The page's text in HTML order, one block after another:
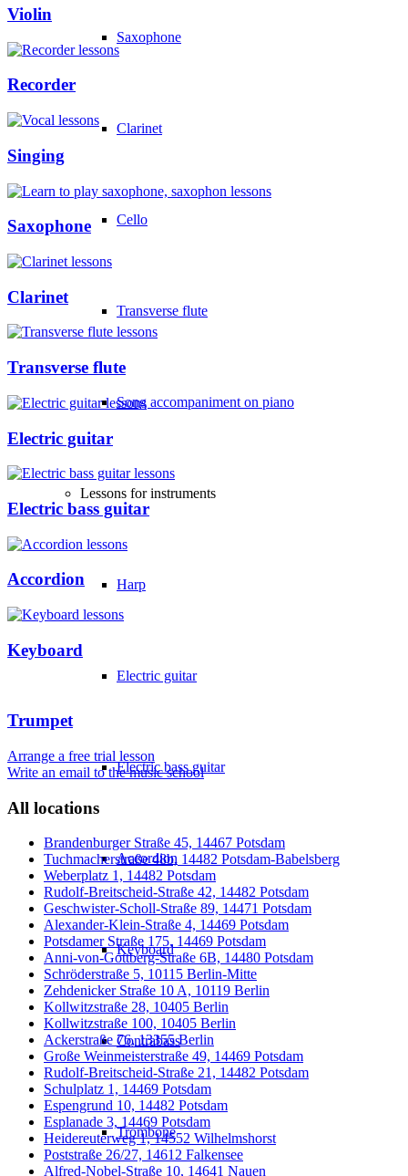
Saxophone
Clarinet
Cello
Transverse flute
Song accompaniment on piano
Lessons for instruments
Harp
Electric guitar
Electric bass guitar
Accordion
Keyboard
Contrabass
Trombone
Violin
Recorder
Singing
Saxophone
Clarinet
Transverse flute
Electric guitar
Electric bass guitar
Accordion
Keyboard
Trumpet
Arrange a free trial lesson
Write an email to the music school
All locations
Brandenburger Straße 45, 14467 Potsdam
Tuchmacherstraße 48b, 14482 Potsdam-Babelsberg
Weberplatz 1, 14482 Potsdam
Rudolf-Breitscheid-Straße 42, 14482 Potsdam
Geschwister-Scholl-Straße 89, 14471 Potsdam
Alexander-Klein-Straße 4, 14469 Potsdam
Potsdamer Straße 175, 14469 Potsdam
Anni-von-Gottberg-Straße 6B, 14480 Potsdam
Schröderstraße 5, 10115 Berlin-Mitte
Zehdenicker Straße 10 A, 10119 Berlin
Kollwitzstraße 28, 10405 Berlin
Kollwitzstraße 100, 10405 Berlin
Ackerstraße 76, 13355 Berlin
Große Weinmeisterstraße 49, 14469 Potsdam
Rudolf-Breitscheid-Straße 21, 14482 Potsdam
Schulplatz 1, 14469 Potsdam
Espengrund 10, 14482 Potsdam
Esplanade 3, 14469 Potsdam
Heidereuterweg 1, 14552 Wilhelmshorst
Poststraße 26/27, 14612 Falkensee
Alfred-Nobel-Straße 10, 14641 Nauen